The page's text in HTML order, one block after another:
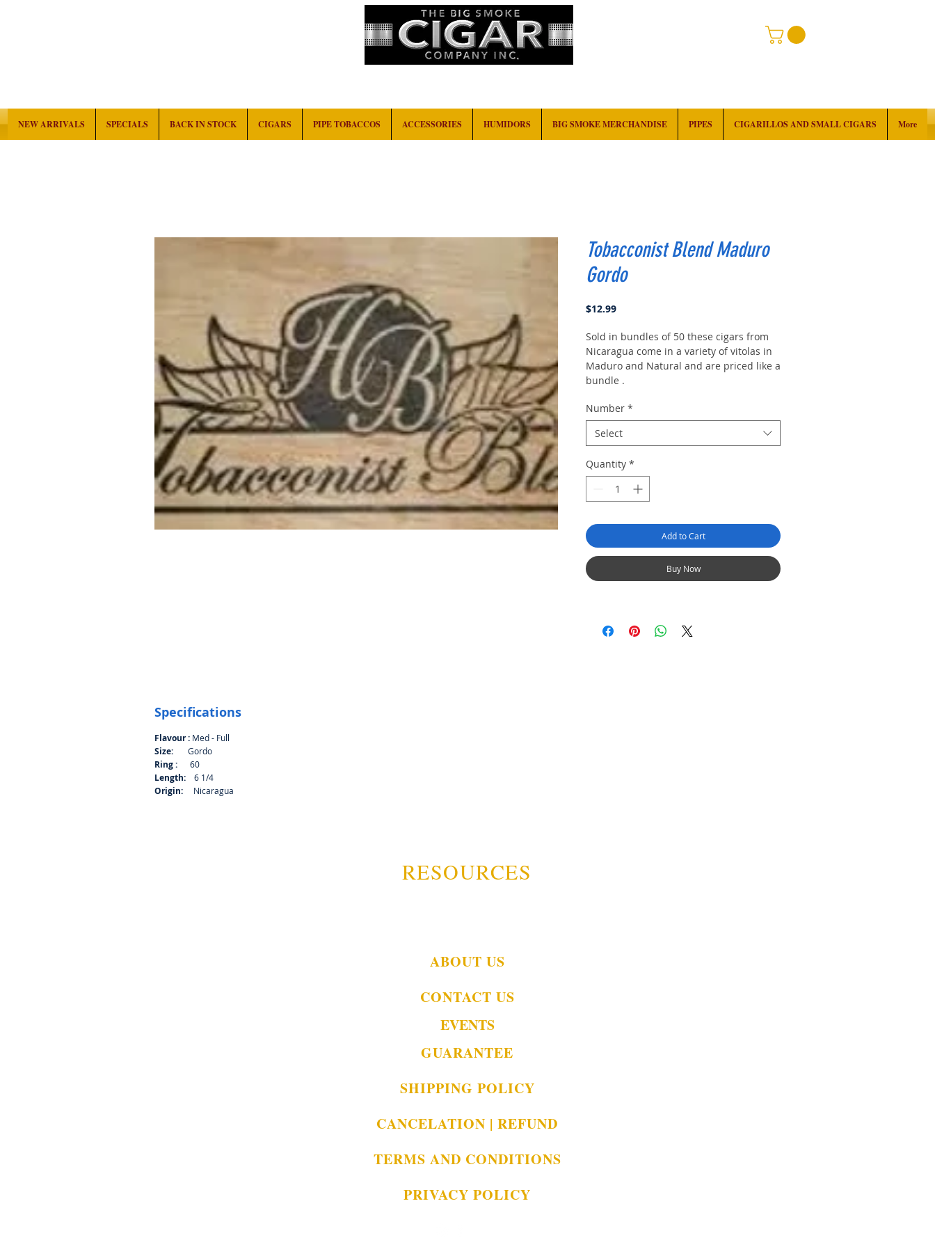
NEW ARRIVALS SPECIALS BACK IN STOCK CIGARS PIPE TOBACCOS ACCESSORIES HUMIDORS BIG SMOKE MERCHANDISE PIPES CIGARILLOS AND SMALL CIGARS More
Tobacconist Blend Maduro
Gordo
$12.99Price
Sold in bundles of 50 these cigars from
Nicaragua come in a variety of vitolas in
Maduro and Natural and are priced like a
bundle .
Bundle of 50
Number *
Select
Quantity *
Add to Cart
Buy Now
Specifications
Flavour : Med - Full
Size: Gordo
Ring : 60
Length: 6 1/4
Origin: Nicaragua
RESOURCES
ABOUT US
CONTACT US
EVENTS
GUARANTEE
SHIPPING POLICY
CANCELATION | REFUND
TERMS AND CONDITIONS
PRIVACY POLICY